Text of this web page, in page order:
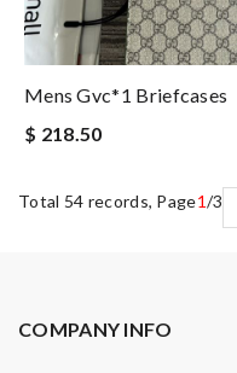
Mens Gvc*1 Briefcases
$ 218.50
Total 54 records, Page1/3
COMPANY INFO